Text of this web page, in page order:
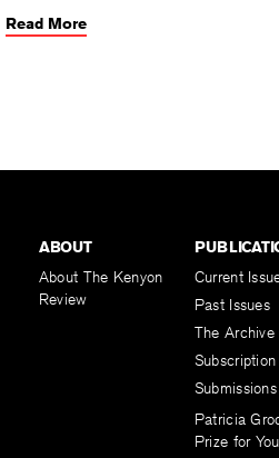
Read More
ABOUT
About The Kenyon
Review
Current
Past Issues
The Archive
Subscription
Submissions
Patricia
Prize for